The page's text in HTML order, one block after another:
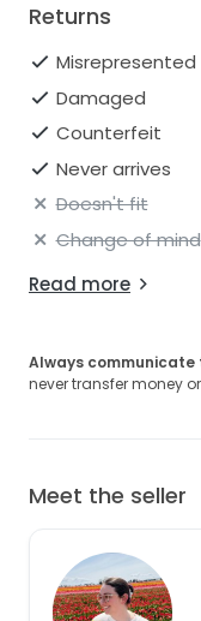
Returns
Misrepresented
Damaged
Counterfeit
Never arrives
Doesn't fit
Change of mind
Read more
Always
never transfer money
Meet the seller